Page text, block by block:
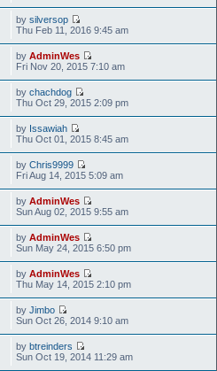
by silversop
Thu Feb 11, 2016 9:45 am
by AdminWes
Fri Nov 20, 2015 7:10 am
by chachdog
Thu Oct 29, 2015 2:09 pm
by Issawiah
Thu Oct 01, 2015 8:45 am
by Chris9999
Fri Aug 14, 2015 5:09 am
by AdminWes
Sun Aug 02, 2015 9:55 am
by AdminWes
Sun May 24, 2015 6:50 pm
by AdminWes
Thu May 14, 2015 2:10 pm
by Jimbo
Sun Oct 26, 2014 9:10 am
by btreinders
Sun Oct 19, 2014 11:29 am